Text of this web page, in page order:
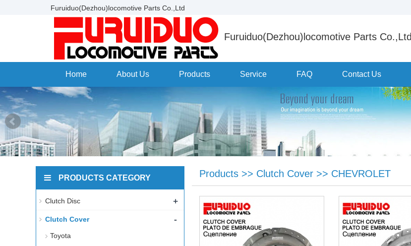
Furuiduo(Dezhou)locomotive Parts Co.,Ltd
Furuiduo(Dezhou)locomotive Parts Co.,Ltd
Home About Us Products Service FAQ Contact Us
Products >> Clutch Cover >> CHEVROLET
PRODUCTS CATEGORY
Clutch Disc +
Clutch Cover -
Toyota